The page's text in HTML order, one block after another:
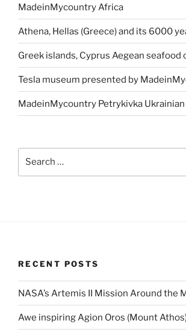
MadeinMycountry Africa
Athena, Hellas (Greece) and its 6000
Greek islands, Cyprus Aegean seafood
Tesla museum presented by
MadeinMycountry Petrykivka
RECENT POSTS
NASA’s Artemis II Mission Around the
Awe inspiring Agion Oros (Mount